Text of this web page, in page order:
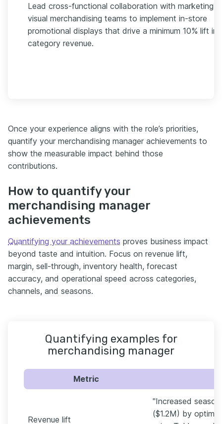
Lead cross-functional collaboration with marketing
visual merchandising teams to implement in-store
promotional displays that drive a minimum 10% lift in
category revenue.
Once your experience aligns with the role’s priorities,
quantify your merchandising manager achievements to
show the measurable impact behind those
contributions.
How to quantify your
merchandising manager
achievements
Quantifying your achievements proves business impact
beyond taste and intuition. Focus on revenue lift,
margin, sell-through, inventory health, forecast
accuracy, and operational speed across categories,
channels, and seasons.
Quantifying examples for
merchandising manager
Metric
Revenue lift
"Increased
($1.2M) by